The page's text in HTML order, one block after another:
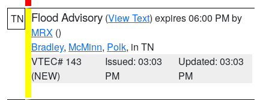
TN Flood Advisory (View Text) expires 06:00 PM by
MRX ()
Bradley, McMinn, Polk, in TN
VTEC# 143
(NEW)
Issued: 03:03
PM
Updated: 03:03
PM